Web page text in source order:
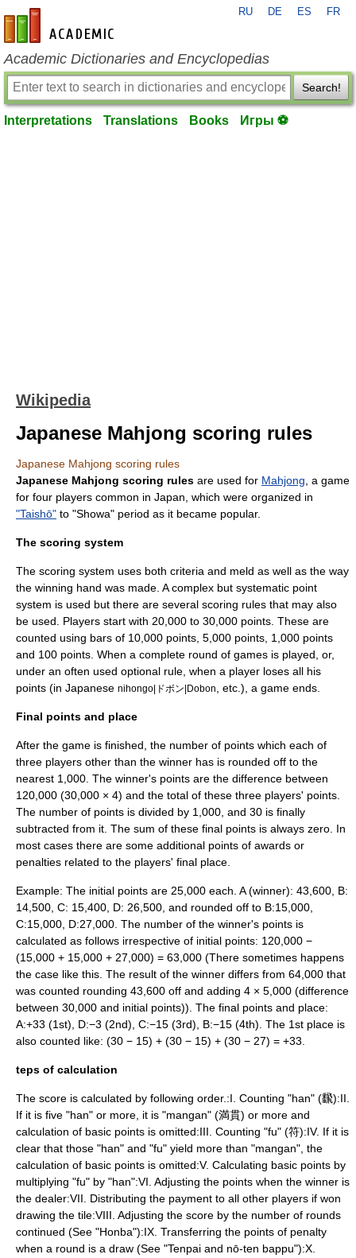
en-academic.com
RU DE ES FR
Academic Dictionaries and Encyclopedias
Search!
Interpretations Translations Books Игры ⚽
Wikipedia
Japanese Mahjong scoring rules
Japanese Mahjong scoring rules
Japanese Mahjong scoring rules are used for Mahjong , a game
for four players common in Japan , which were organized in
"Taishō" to "Showa" period as it became popular.
The scoring system
The scoring system uses both criteria and meld as well as the way
the winning hand was made. A complex but systematic point
system is used but there are several scoring rules that may also
be used. Players start with 20,000 to 30,000 points. These are
counted using bars of 10,000 points, 5,000 points, 1,000 points
and 100 points. When a complete round of games is played, or,
under an often used optional rule, when a player loses all his
points (in Japanese nihongo|ドボン|Dobon , etc.), a game ends.
Final points and place
After the game is finished, the number of points which each of
three players other than the winner has is rounded off to the
nearest 1,000. The winner's points are the difference between
120,000 (30,000 × 4) and the total of these three players' points.
The number of points is divided by 1,000, and 30 is finally
subtracted from it. The sum of these final points is always zero. In
most cases there are some additional points of awards or
penalties related to the players' final place.
Example: The initial points are 25,000 each. A (winner): 43,600, B:
14,500, C: 15,400, D: 26,500, and rounded off to B:15,000,
C:15,000, D:27,000. The number of the winner's points is
calculated as follows irrespective of initial points: 120,000 −
(15,000 + 15,000 + 27,000) = 63,000 (There sometimes happens
the case like this. The result of the winner differs from 64,000 that
was counted rounding 43,600 off and adding 4 × 5,000 (difference
between 30,000 and initial points)). The final points and place:
A:+33 (1st), D:−3 (2nd), C:−15 (3rd), B:−15 (4th). The 1st place is
also counted like: (30 − 15) + (30 − 15) + (30 − 27) = +33.
teps of calculation
The score is calculated by following order.:I. Counting "han" (飜):II.
If it is five "han" or more, it is "mangan" (満貫) or more and
calculation of basic points is omitted:III. Counting "fu" (符):IV. If it is
clear that those "han" and "fu" yield more than "mangan", the
calculation of basic points is omitted:V. Calculating basic points by
multiplying "fu" by "han":VI. Adjusting the points when the winner is
the dealer:VII. Distributing the payment to all other players if won
drawing the tile:VIII. Adjusting the score by the number of rounds
continued (See "Honba"):IX. Transferring the points of penalty
when a round is a draw (See "Tenpai and nō-ten bappu"):X.